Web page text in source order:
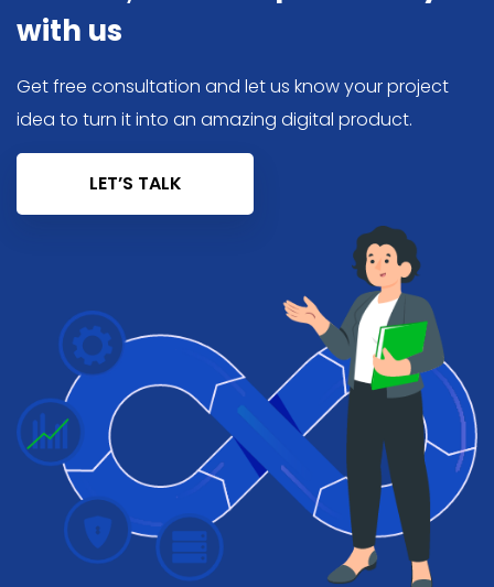
with us
Get free consultation and let us know your project
idea to turn it into an amazing digital product.
LET’S TALK